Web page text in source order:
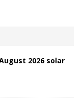
2026 solar